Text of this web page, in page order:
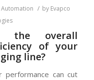
Automation / by Evapco
the overall
of your
line?
performance can cut